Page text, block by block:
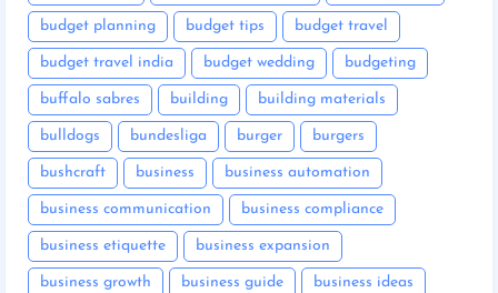
budget planning budget tips budget travel
budget travel india budget wedding budgeting
buffalo sabres building building materials
bulldogs bundesliga burger burgers
bushcraft business business automation
business communication business compliance
business etiquette business expansion
business growth business guide business ideas